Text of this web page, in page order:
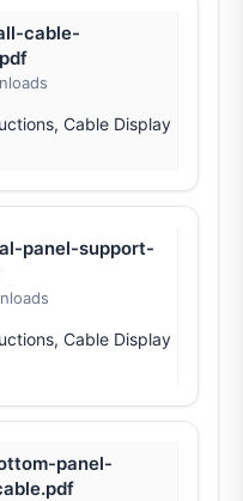
cable-
Cable Display
panel-support-
Cable Display
panel-